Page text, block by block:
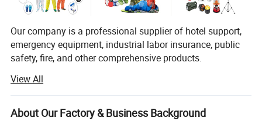
You Need One-Stop Emergency
supplies? Click Here to Learn More.
Our company is a professional supplier of hotel support,
emergency equipment, industrial labor insurance, public
safety, fire, and other comprehensive products.
The products are used in many industries such as hotel,
emergency, industrial manufacturing, petroleum, chemical,
electric power, military, mining, construction,
environmental protection, real estate, fire and so on.
View All
About Our Factory & Business Background